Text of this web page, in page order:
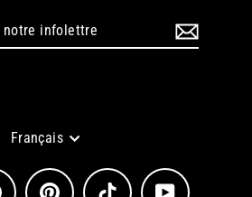
Langue
Français
Facebook Pinterest TikTok YouTube